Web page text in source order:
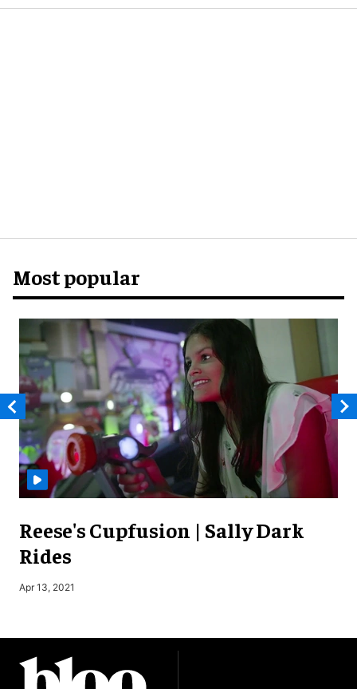
Most popular
Reese's Cupfusion | Sally Dark
Rides
Apr 13, 2021